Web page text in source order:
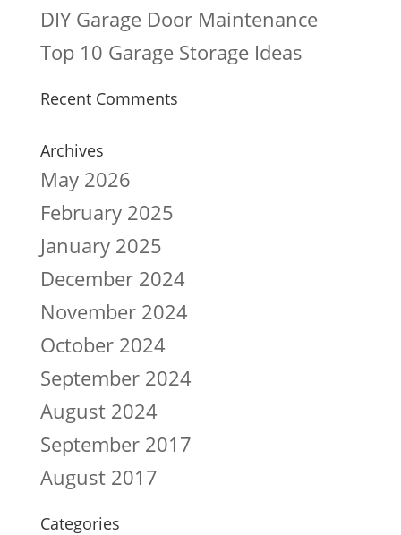
DIY Garage Door Maintenance
Top 10 Garage Storage Ideas
Recent Comments
Archives
May 2026
February 2025
January 2025
December 2024
November 2024
October 2024
September 2024
August 2024
September 2017
August 2017
Categories